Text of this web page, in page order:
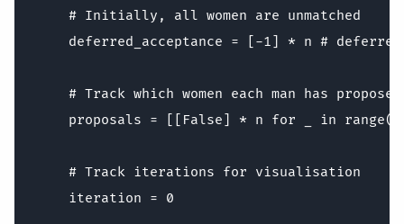
    # Initially, all women are unmatched
deferred_acceptance = [-1] * n #
# Track which women each man has
proposals = [[False] * n for _ in
    # Track iterations for visualisation
    iteration = 0